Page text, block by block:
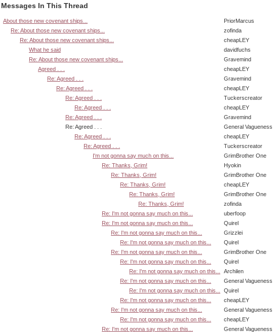
Messages In This Thread
About those new covenant ships... PriorMarcus
Re: About those new covenant ships...
zofinda
Re: About those new covenant ships...
cheapLEY
What he said
davidfuchs
Re: About those new covenant ships...
Gravemind
Agreed . . .
cheapLEY
Re: Agreed . . .
Gravemind
Re: Agreed . . .
cheapLEY
Re: Agreed . . .
Tuckerscreator
Re: Agreed . . .
cheapLEY
Re: Agreed . . .
Gravemind
Re: Agreed . . .
General Vagueness
Re: Agreed . . .
cheapLEY
Re: Agreed . . .
Tuckerscreator
I'm not gonna say much on this...
GrimBrother One
Re: Thanks, Grim!
Hyokin
Re: Thanks, Grim!
GrimBrother One
Re: Thanks, Grim!
cheapLEY
Re: Thanks, Grim!
GrimBrother One
Re: Thanks, Grim!
zofinda
Re: I'm not gonna say much on this...
uberfoop
Re: I'm not gonna say much on this...
Quirel
Re: I'm not gonna say much on this...
Grizzlei
Re: I'm not gonna say much on this...
Quirel
Re: I'm not gonna say much on this...
GrimBrother One
Re: I'm not gonna say much on this...
Quirel
Re: I'm not gonna say much on this...
Archilen
Re: I'm not gonna say much on this...
General Vagueness
Re: I'm not gonna say much on this...
Quirel
Re: I'm not gonna say much on this...
cheapLEY
Re: I'm not gonna say much on this...
General Vagueness
Re: I'm not gonna say much on this...
cheapLEY
Re: I'm not gonna say much on this...
General Vagueness